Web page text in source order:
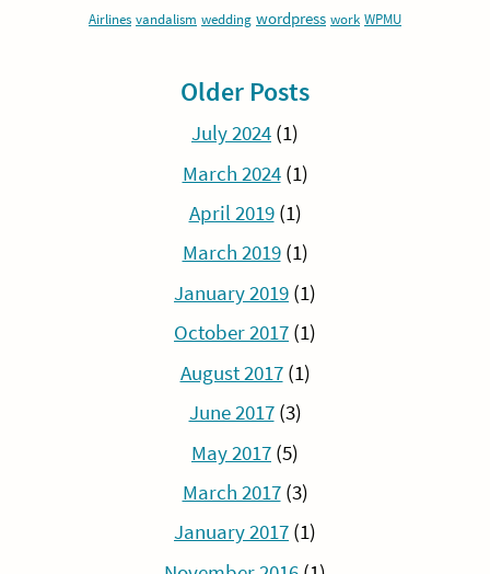
Airlines vandalism wedding wordpress work WPMU
Older Posts
July 2024 (1)
March 2024(1)
April 2019(1)
March 2019(1)
January 2019 (1)
October 2017 (1)
August 2017(1)
June 2017(3)
May 2017 (5)
March 2017(3)
January 2017 (1)